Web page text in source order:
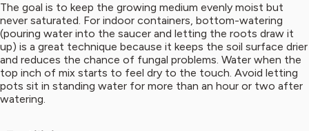
The goal is to keep the growing medium evenly moist but
never saturated. For indoor containers, bottom-watering
(pouring water into the saucer and letting the roots draw it
up) is a great technique because it keeps the soil surface drier
and reduces the chance of fungal problems. Water when the
top inch of mix starts to feel dry to the touch. Avoid letting
pots sit in standing water for more than an hour or two after
watering.